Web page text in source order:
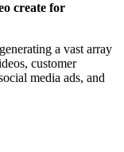
create for
a vast array
customer
media ads, and